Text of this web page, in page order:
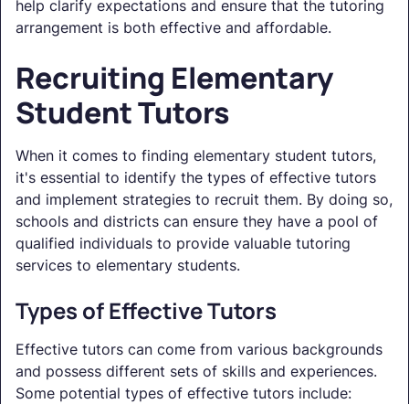
help clarify expectations and ensure that the tutoring
arrangement is both effective and affordable.
Recruiting Elementary
Student Tutors
When it comes to finding elementary student tutors,
it's essential to identify the types of effective tutors
and implement strategies to recruit them. By doing so,
schools and districts can ensure they have a pool of
qualified individuals to provide valuable tutoring
services to elementary students.
Types of Effective Tutors
Effective tutors can come from various backgrounds
and possess different sets of skills and experiences.
Some potential types of effective tutors include: